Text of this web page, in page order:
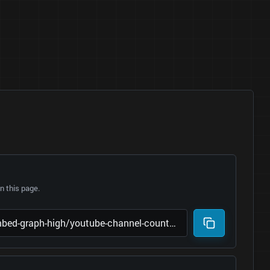
this page.